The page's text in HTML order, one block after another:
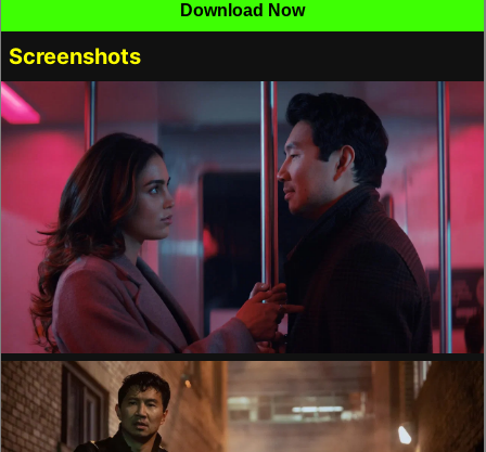
Download Now
Screenshots